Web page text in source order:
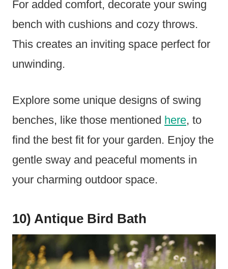
For added comfort, decorate your swing
bench with cushions and cozy throws.
This creates an inviting space perfect for
unwinding.
Explore some unique designs of swing
benches, like those mentioned here, to
find the best fit for your garden. Enjoy the
gentle sway and peaceful moments in
your charming outdoor space.
10) Antique Bird Bath